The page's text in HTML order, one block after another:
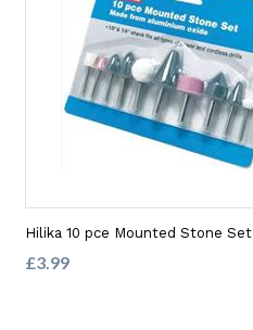
Hilika 10 pce Mounted Stone Set
£3.99